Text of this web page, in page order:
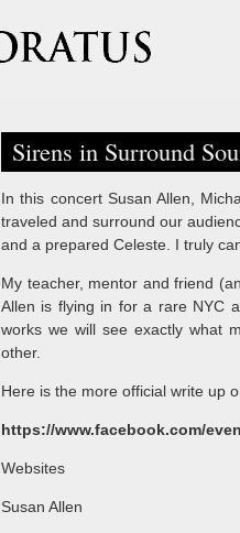
Sirens in Surround
In this concert Susan Allen,
traveled and surround our
and a prepared Celeste. I truly
My teacher, mentor and friend
Allen is flying in for a rare NYC
works we will see exactly what
other.
Here is the more official write up
https://www.facebook.com/
Websites
Susan Allen